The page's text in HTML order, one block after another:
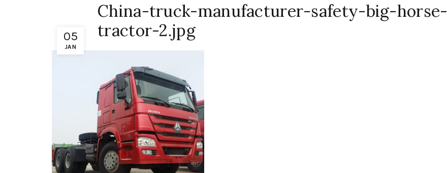
05
JAN
China-truck-manufacturer-safety-big-horse-
tractor-2.jpg